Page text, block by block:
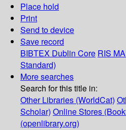
Place hold
Print
Send to device
Save record
BIBTEX Dublin Core RIS
Standard)
More searches
Search for this title in:
Other Libraries (WorldCat)
Scholar) Online Stores
(openlibrary.org)